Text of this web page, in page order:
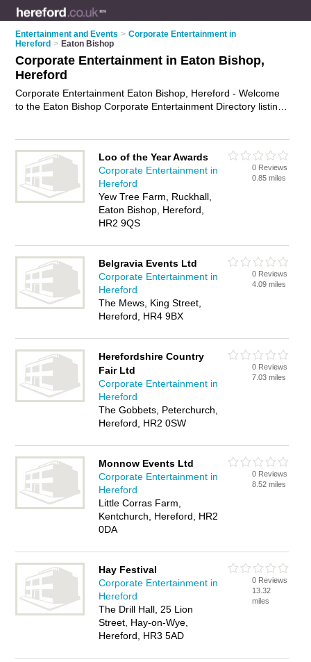
Entertainment and Events > Corporate Entertainment in
Hereford > Eaton Bishop
Corporate Entertainment in Eaton Bishop,
Hereford
Corporate Entertainment Eaton Bishop, Hereford - Welcome
to the Eaton Bishop Corporate Entertainment Directory listing
Eaton Bishop business? If so, why notadvertise iton the
Eaton Bishop Business Directory - IT'S FREE.
Loo of the Year Awards
Corporate Entertainment in
Hereford
Yew Tree Farm, Ruckhall,
Eaton Bishop, Hereford,
HR2 9QS
0 Reviews
0.85 miles
Belgravia Events Ltd
Corporate Entertainment in
Hereford
The Mews, King Street,
Hereford, HR4 9BX
0 Reviews
4.09 miles
Herefordshire Country
Fair Ltd
Corporate Entertainment in
Hereford
The Gobbets, Peterchurch,
Hereford, HR2 0SW
0 Reviews
7.03 miles
Monnow Events Ltd
Corporate Entertainment in
Hereford
Little Corras Farm,
Kentchurch, Hereford, HR2
0DA
0 Reviews
8.52 miles
Hay Festival
Corporate Entertainment in
Hereford
The Drill Hall, 25 Lion
Street, Hay-on-Wye,
Hereford, HR3 5AD
0 Reviews
13.32
miles